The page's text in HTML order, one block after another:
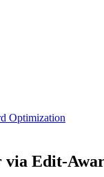
Optimization
via Edit-